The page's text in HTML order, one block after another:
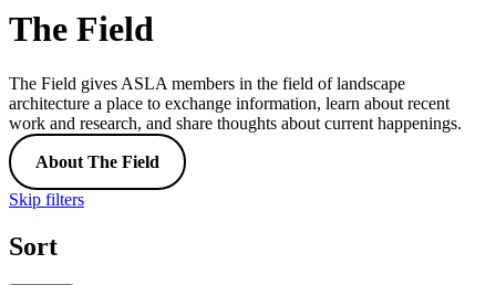
The Field
The Field gives ASLA members in the field of landscape
architecture a place to exchange information, learn about recent
work and research, and share thoughts about current happenings.
About The Field
Skip filters
Sort